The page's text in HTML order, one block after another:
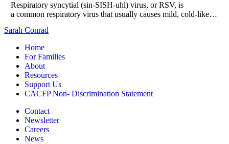
Respiratory syncytial (sin-SISH-uhl) virus, or RSV, is
a common respiratory virus that usually causes mild, cold-like…
Sarah Conrad
Home
For Families
About
Resources
Support Us
CACFP Non- Discrimination Statement
Contact
Newsletter
Careers
News